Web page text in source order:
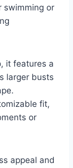
swimming or
it features a
larger busts
fit,
or
appeal and